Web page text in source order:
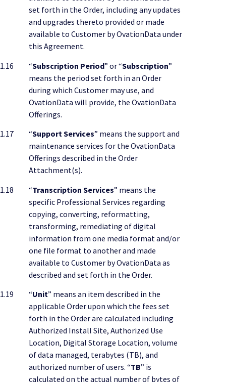
set forth in the Order, including any updates
and upgrades thereto provided or made
available to Customer by OvationData under
this Agreement.
1.16
“Subscription Period” or “Subscription”
means the period set forth in an Order
during which Customer may use, and
OvationData will provide, the OvationData
Offerings.
1.17
“Support Services” means the support and
maintenance services for the OvationData
Offerings described in the Order
Attachment(s).
1.18
“Transcription Services” means the
specific Professional Services regarding
copying, converting, reformatting,
transforming, remediating of digital
information from one media format and/or
one file format to another and made
available to Customer by OvationData as
described and set forth in the Order.
1.19
“Unit” means an item described in the
applicable Order upon which the fees set
forth in the Order are calculated including
Authorized Install Site, Authorized Use
Location, Digital Storage Location, volume
of data managed, terabytes (TB), and
authorized number of users. “TB” is
calculated on the actual number of bytes of